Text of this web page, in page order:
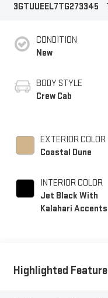
3GTUUEEL7TG273345
CONDITION
New
BODY STYLE
Crew Cab
EXTERIOR COLOR
Coastal Dune
INTERIOR COLOR
Jet Black With
Kalahari
Highlighted